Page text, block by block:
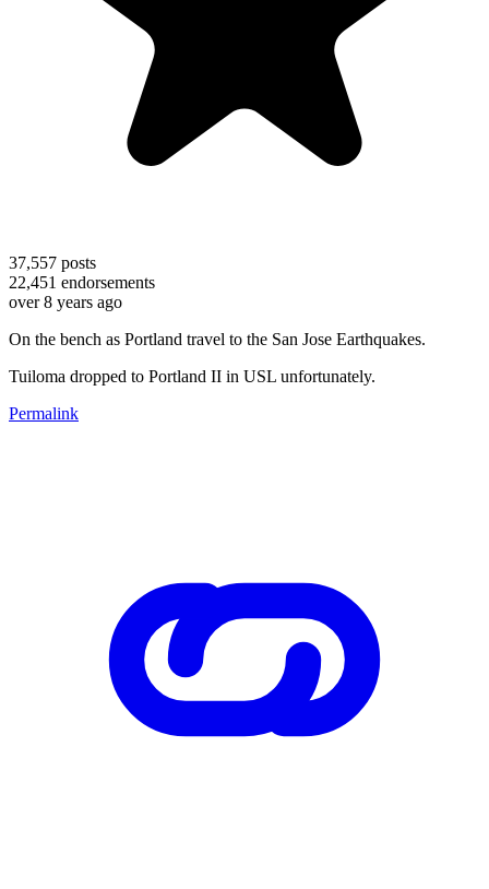
37,557 posts
22,451 endorsements
over 8 years ago
On the bench as Portland travel to the San Jose Earthquakes.
Tuiloma dropped to Portland II in USL unfortunately.
Permalink